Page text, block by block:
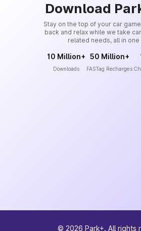
Download
Stay on the top of your car
back and relax while we take
related needs, all in one
10 Million+
Downloads
50 Million+
FASTag Recharges
© 2026 Park+. All rights